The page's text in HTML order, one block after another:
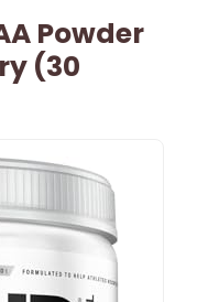
Powder
(30